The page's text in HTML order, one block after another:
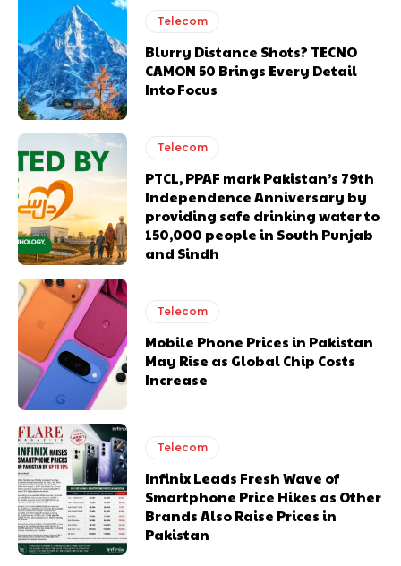
Telecom
Blurry Distance Shots? TECNO
CAMON 50 Brings Every Detail
Into Focus
Telecom
PTCL, PPAF mark Pakistan’s 79th
Independence Anniversary by
providing safe drinking water to
150,000 people in South Punjab
and Sindh
Telecom
Mobile Phone Prices in Pakistan
May Rise as Global Chip Costs
Increase
Telecom
Infinix Leads Fresh Wave of
Smartphone Price Hikes as Other
Brands Also Raise Prices in
Pakistan